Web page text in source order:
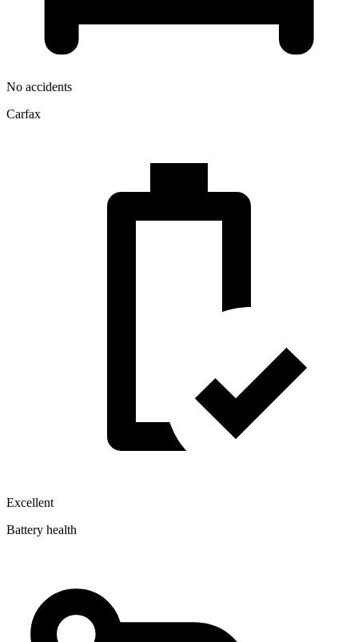
No accidents
Carfax
Excellent
Battery health